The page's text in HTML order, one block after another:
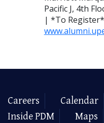
Pacific J, 4th
| *To
Careers Calendar
Inside PDM
Maps